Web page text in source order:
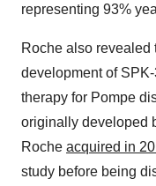
representing 93%
Roche also revealed
development of
therapy for Pompe
originally developed
Roche acquired in
study before being